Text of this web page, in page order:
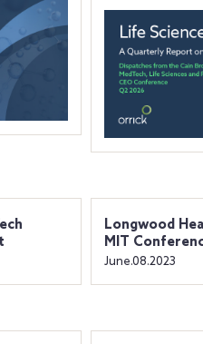
Longwood
MIT
June.08.2023